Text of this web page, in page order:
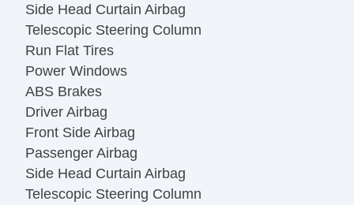
Side Head Curtain Airbag
Telescopic Steering Column
Run Flat Tires
Power Windows
ABS Brakes
Driver Airbag
Front Side Airbag
Passenger Airbag
Side Head Curtain Airbag
Telescopic Steering Column